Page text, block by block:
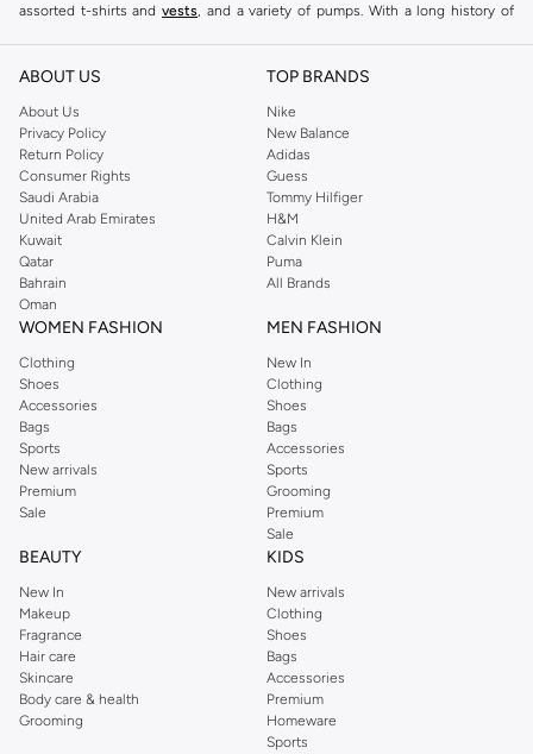
assorted t-shirts and vests, and a variety of pumps. With a long history of
reputation for style, year after year. Whether updating your work wardrobe,
you're sure to find what you need.
Shop Dorothy Perkins Online Muscat
Shop Dorothy Perkins online at Namshi and enjoy over a thousand styles
from the iconic Dorothyperkins collection. Browse the full range in our
Dorothy Perkins online shop or use the menu to streamline your Dorothy
Perkins online shopping experience. Fast delivery and exceptional support
ensure that your shopping experience is always a pleasure at Namshi.
ABOUT US
About Us
Privacy Policy
Return Policy
Consumer Rights
Saudi Arabia
United Arab Emirates
Kuwait
Qatar
Bahrain
Oman
TOP BRANDS
Nike
New Balance
Adidas
Guess
Tommy Hilfiger
H&M
Calvin Klein
Puma
All Brands
WOMEN FASHION
Clothing
Shoes
Accessories
Bags
Sports
New arrivals
Premium
Sale
MEN FASHION
New In
Clothing
Shoes
Bags
Accessories
Sports
Grooming
Premium
Sale
BEAUTY
New In
Makeup
Fragrance
Hair care
Skincare
Body care & health
Grooming
KIDS
New arrivals
Clothing
Shoes
Bags
Accessories
Premium
Homeware
Sports